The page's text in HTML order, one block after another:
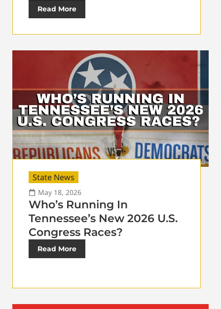
Read More
State News
May 18, 2026
Who’s Running In
Tennessee’s New 2026 U.S.
Congress Races?
Read More